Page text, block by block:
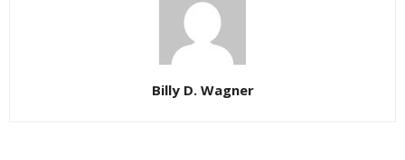
Billy D. Wagner